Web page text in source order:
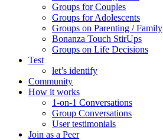
Groups for Couples
Groups for Adolescents
Groups on Parenting / Family
Bonanza Touch StirUps
Groups on Life Decisions
Test
let’s identify
Community
How it works
1-on-1 Conversations
Group Conversations
User testimonials
Join as a Peer